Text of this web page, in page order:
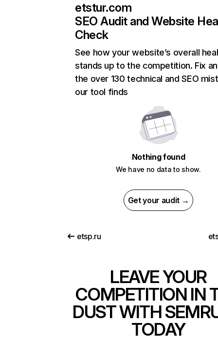
etstur.com
SEO Audit and Website
Check
See how your website’s overall
stands up to the competition. Fix
the over 130 technical and SEO
our tool finds
Nothing found
We have no data to show.
Get your audit →
etsp.ru
LEAVE YOUR
COMPETITION IN
DUST WITH
TODAY